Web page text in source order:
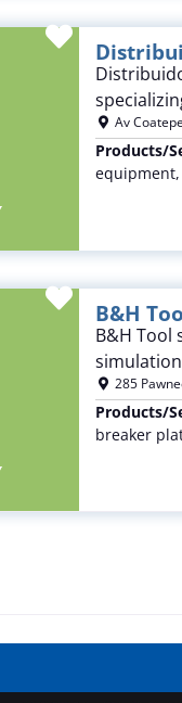
Favorite
Av
Products/
Favorite
B&H
B&H Tool
285
Products/
breaker